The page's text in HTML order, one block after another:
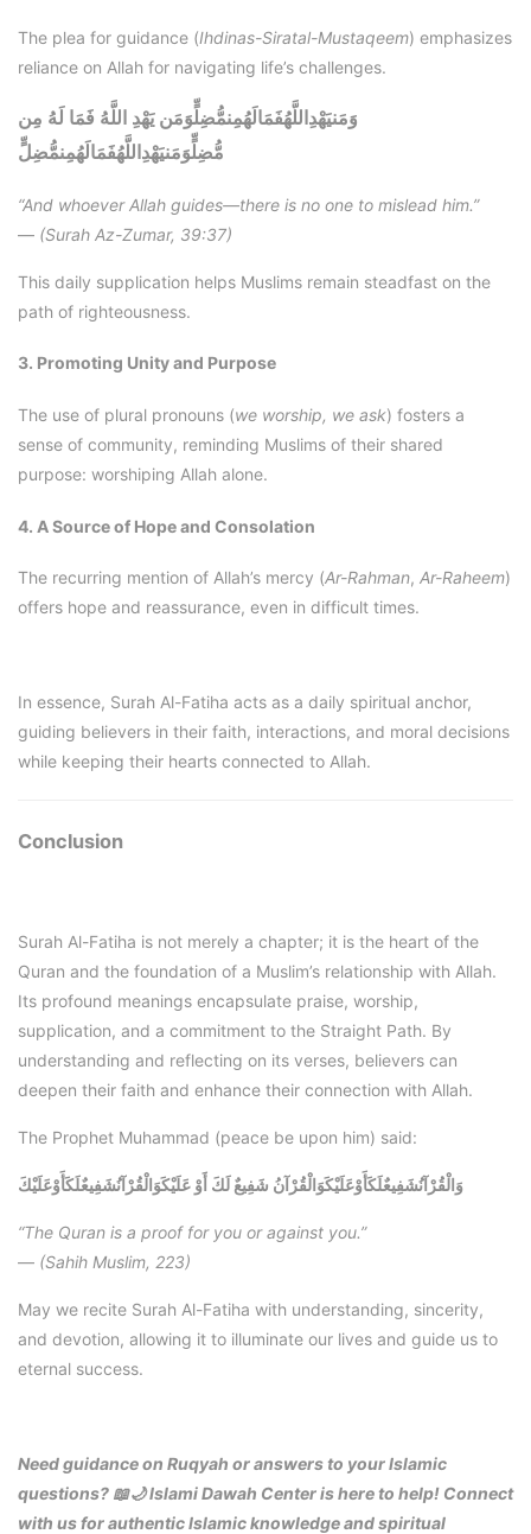
The plea for guidance (Ihdinas-Siratal-Mustaqeem) emphasizes
reliance on Allah for navigating life’s challenges.
وَمَنيَهْدِاللَّهُفَمَالَهُمِنمُّضِلٍّوَمَن يَهْدِ اللَّهُ فَمَا لَهُ مِن
مُّضِلٍّوَمَنيَهْدِاللَّهُفَمَالَهُمِنمُّضِلٍّ
“And whoever Allah guides—there is no one to mislead him.”
— (Surah Az-Zumar, 39:37)
This daily supplication helps Muslims remain steadfast on the
path of righteousness.
3. Promoting Unity and Purpose
The use of plural pronouns (we worship, we ask) fosters a
sense of community, reminding Muslims of their shared
purpose: worshiping Allah alone.
4. A Source of Hope and Consolation
The recurring mention of Allah’s mercy (Ar-Rahman, Ar-Raheem)
offers hope and reassurance, even in difficult times.
In essence, Surah Al-Fatiha acts as a daily spiritual anchor,
guiding believers in their faith, interactions, and moral decisions
while keeping their hearts connected to Allah.
Conclusion
Surah Al-Fatiha is not merely a chapter; it is the heart of the
Quran and the foundation of a Muslim’s relationship with Allah.
Its profound meanings encapsulate praise, worship,
supplication, and a commitment to the Straight Path. By
understanding and reflecting on its verses, believers can
deepen their faith and enhance their connection with Allah.
The Prophet Muhammad (peace be upon him) said:
وَالْقُرْآنُشَفِيعٌلَكَأَوْعَلَيْكَوَالْقُرْآنُ شَفِيعٌ لَكَ أَوْ عَلَيْكَوَالْقُرْآنُشَفِيعٌلَكَأَوْعَلَيْكَ
“The Quran is a proof for you or against you.”
— (Sahih Muslim, 223)
May we recite Surah Al-Fatiha with understanding, sincerity,
and devotion, allowing it to illuminate our lives and guide us to
eternal success.
Need guidance on Ruqyah or answers to your Islamic
questions? 📖🌙 Islami Dawah Center is here to help! Connect
with us for authentic Islamic knowledge and spiritual